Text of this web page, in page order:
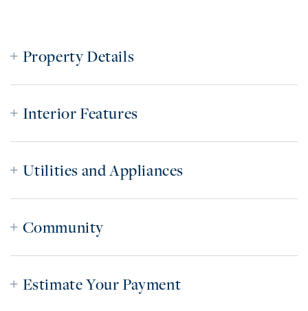
Property Details
Interior Features
Utilities and Appliances
Community
Estimate Your Payment